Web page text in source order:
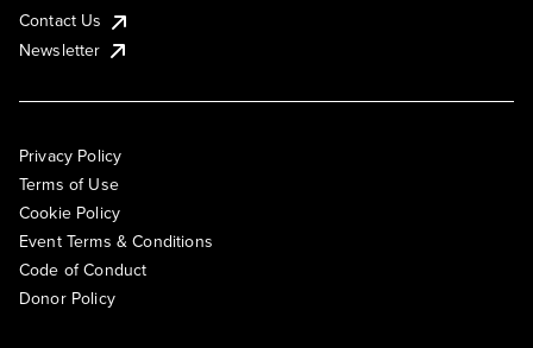
Contact Us
Newsletter
Privacy Policy
Terms of Use
Cookie Policy
Event Terms & Conditions
Code of Conduct
Donor Policy